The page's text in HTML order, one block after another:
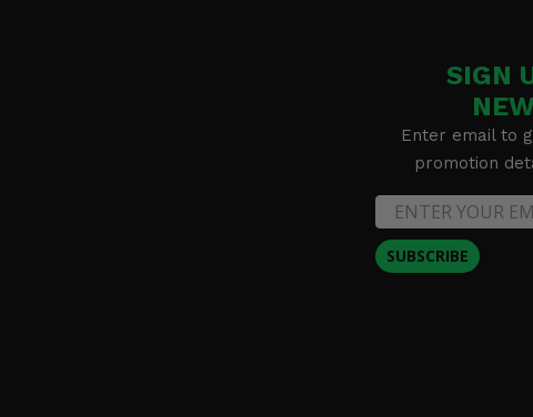
SIGN
Enter email to
promotion
SUBSCRIBE